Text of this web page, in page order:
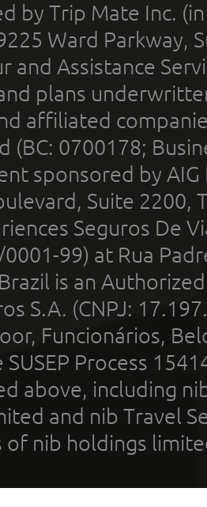
by Trip Mate Inc.
Ward Parkway,
and Assistance
plans
affiliated
(BC: 0700178;
sponsored by
Suite 2200,
Seguros De
99) at Rua
Brazil is an
S.A. (CNPJ:
Funcionários,
Process
above, including
and nib Travel
of nib holdings